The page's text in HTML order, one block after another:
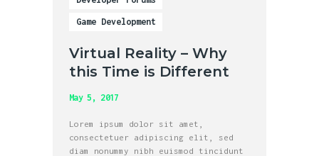
Game Development
Virtual Reality – Why
this Time is Different
May 5, 2017
Lorem ipsum dolor sit amet,
consectetuer adipiscing elit, sed
diam nonummy nibh euismod tincidunt